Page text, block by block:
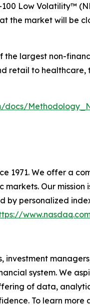
Low Volatility​™
the market will be
largest non-
retail to
docs/
1971. We offer a
Our
by personalized
system. We
of data,
To learn